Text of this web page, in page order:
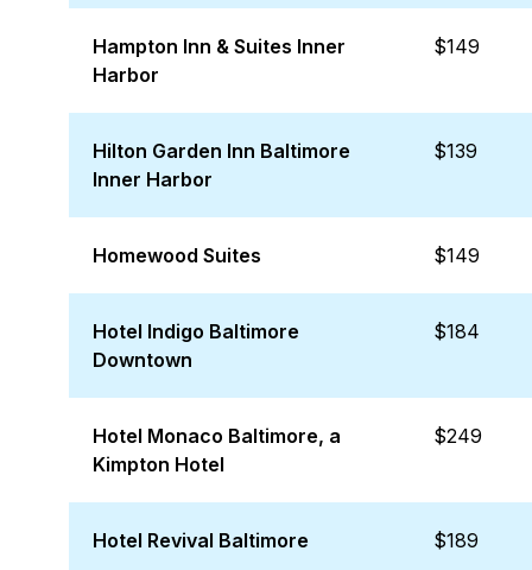
Hampton Inn & Suites Inner
Harbor
$149
Hilton Garden Inn Baltimore
Inner Harbor
$139
Homewood Suites $149
Hotel Indigo Baltimore
Downtown
$184
Hotel Monaco Baltimore, a
Kimpton Hotel
$249
Hotel Revival Baltimore $189